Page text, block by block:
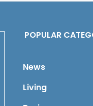
POPULAR
News
Living